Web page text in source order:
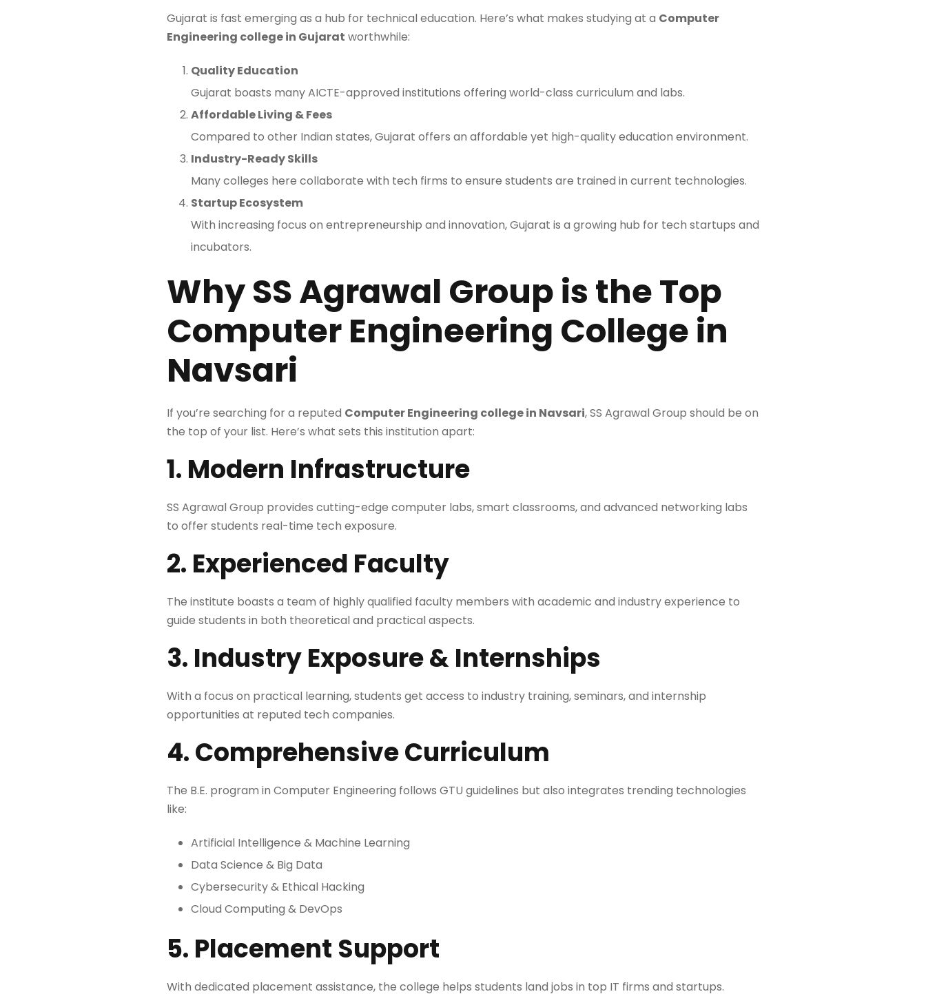
Gujarat is fast emerging as a hub for technical education. Here’s what makes studying at a Computer
Engineering college in Gujarat worthwhile:
Quality Education
Gujarat boasts many AICTE-approved institutions offering world-class curriculum and labs.
Affordable Living & Fees
Compared to other Indian states, Gujarat offers an affordable yet high-quality education environment.
Industry-Ready Skills
Many colleges here collaborate with tech firms to ensure students are trained in current technologies.
Startup Ecosystem
With increasing focus on entrepreneurship and innovation, Gujarat is a growing hub for tech startups and
incubators.
Why SS Agrawal Group is the Top
Computer Engineering College in
Navsari
If you’re searching for a reputed Computer Engineering college in Navsari, SS Agrawal Group should be on
the top of your list. Here’s what sets this institution apart:
1. Modern Infrastructure
SS Agrawal Group provides cutting-edge computer labs, smart classrooms, and advanced networking labs
to offer students real-time tech exposure.
2. Experienced Faculty
The institute boasts a team of highly qualified faculty members with academic and industry experience to
guide students in both theoretical and practical aspects.
3. Industry Exposure & Internships
With a focus on practical learning, students get access to industry training, seminars, and internship
opportunities at reputed tech companies.
4. Comprehensive Curriculum
The B.E. program in Computer Engineering follows GTU guidelines but also integrates trending technologies
like:
Artificial Intelligence & Machine Learning
Data Science & Big Data
Cybersecurity & Ethical Hacking
Cloud Computing & DevOps
5. Placement Support
With dedicated placement assistance, the college helps students land jobs in top IT firms and startups.